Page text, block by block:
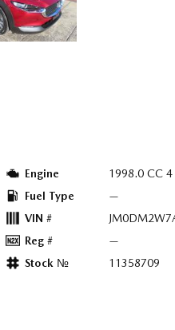
Engine
1998.0 CC 4
Fuel Type
—
VIN #
Reg #
—
Stock №
11358709